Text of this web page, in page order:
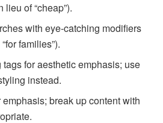
lieu of “cheap”).
with eye-catching modifiers
“for families”).
tags for aesthetic emphasis; use
instead.
emphasis; break up content with